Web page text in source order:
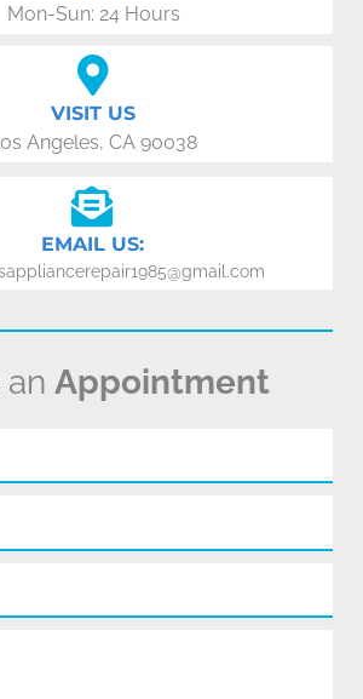
Mon-Sun: 24 Hours
VISIT US
Angeles, CA 90038
EMAIL US:
an Appointment